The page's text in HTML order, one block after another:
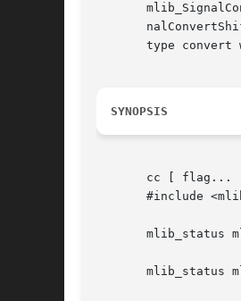
type convert
SYNOPSIS
cc [ flag...
#include
mlib_status
mlib_status